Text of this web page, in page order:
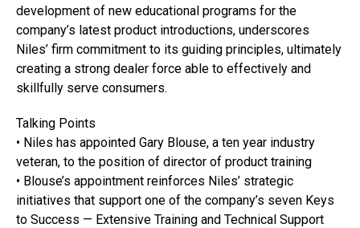
development of new educational programs for the
company’s latest product introductions, underscores
Niles’ firm commitment to its guiding principles, ultimately
creating a strong dealer force able to effectively and
skillfully serve consumers.
Talking Points
• Niles has appointed Gary Blouse, a ten year industry
veteran, to the position of director of product training
• Blouse’s appointment reinforces Niles’ strategic
initiatives that support one of the company’s seven Keys
to Success — Extensive Training and Technical Support